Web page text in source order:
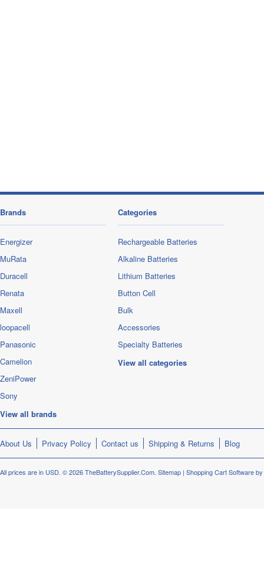
Brands
Energizer
MuRata
Duracell
Renata
Maxell
loopacell
Panasonic
Camelion
ZeniPower
Sony
View all brands
Categories
Rechargeable Batteries
Alkaline Batteries
Lithium Batteries
Button Cell
Bulk
Accessories
Specialty Batteries
View all categories
About Us Privacy Policy Contact us Shipping & Returns Blog
All prices are in USD. © 2026 TheBatterySupplier.Com. Sitemap | Shopping Cart Software